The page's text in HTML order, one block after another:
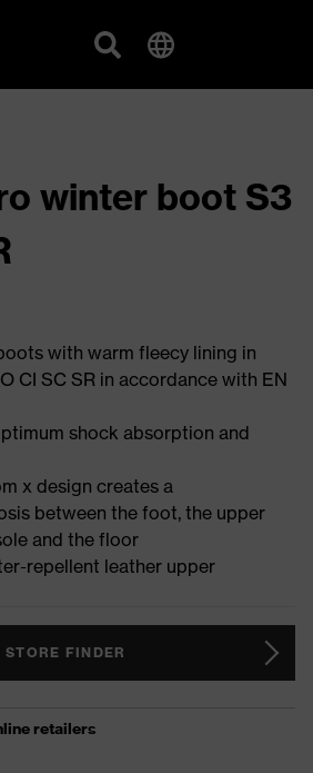
winter boot S3
with warm fleecy lining in
CI SC SR in accordance with EN
shock absorption and
x design creates a
between the foot, the upper
and the floor
repellent leather upper
STORE FINDER